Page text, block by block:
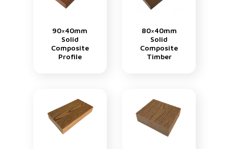
90×40mm
Solid
Composite
Profile
80×40mm
Solid
Composite
Timber